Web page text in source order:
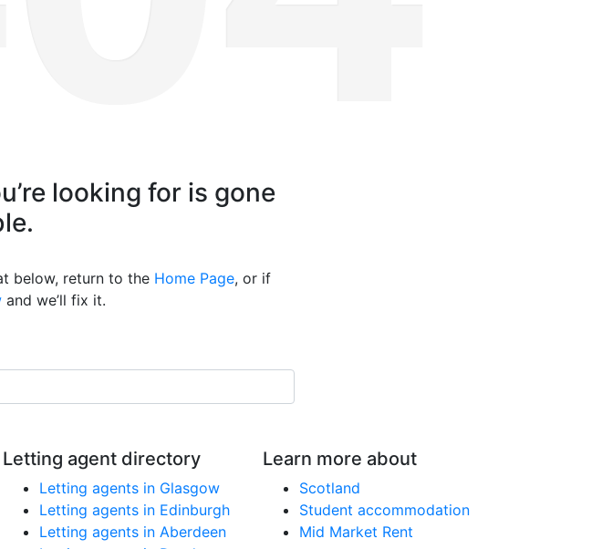
looking for is gone
below, return to the Home Page, or if
and we’ll fix it.
Letting agent directory
Letting agents in Glasgow
Letting agents in Edinburgh
Letting agents in Aberdeen
Learn more about
Scotland
Student accommodation
Mid Market Rent